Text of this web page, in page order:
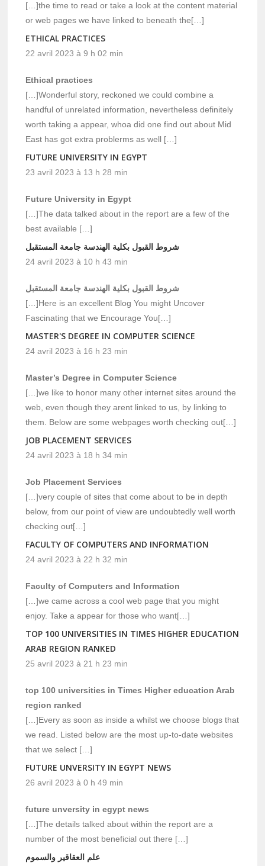
[…]the time to read or take a look at the content material
or web pages we have linked to beneath the[…]
ETHICAL PRACTICES
22 avril 2023 à 9 h 02 min
Ethical practices
[…]Wonderful story, reckoned we could combine a
handful of unrelated information, nevertheless definitely
worth taking a appear, whoa did one find out about Mid
East has got extra problerms as well […]
FUTURE UNIVERSITY IN EGYPT
23 avril 2023 à 13 h 28 min
Future University in Egypt
[…]The data talked about in the report are a few of the
best available […]
شروط القبول بكلية الهندسة جامعة المستقبل
24 avril 2023 à 10 h 43 min
شروط القبول بكلية الهندسة جامعة المستقبل
[…]Here is an excellent Blog You might Uncover
Fascinating that we Encourage You[…]
MASTER'S DEGREE IN COMPUTER SCIENCE
24 avril 2023 à 16 h 23 min
Master’s Degree in Computer Science
[…]we like to honor many other internet sites around the
web, even though they arent linked to us, by linking to
them. Below are some webpages worth checking out[…]
JOB PLACEMENT SERVICES
24 avril 2023 à 18 h 34 min
Job Placement Services
[…]very couple of sites that come about to be in depth
below, from our point of view are undoubtedly well worth
checking out[…]
FACULTY OF COMPUTERS AND INFORMATION
24 avril 2023 à 22 h 32 min
Faculty of Computers and Information
[…]we came across a cool web page that you might
enjoy. Take a appear for those who want[…]
TOP 100 UNIVERSITIES IN TIMES HIGHER EDUCATION
ARAB REGION RANKED
25 avril 2023 à 21 h 23 min
top 100 universities in Times Higher education Arab
region ranked
[…]Every as soon as inside a whilst we choose blogs that
we read. Listed below are the most up-to-date websites
that we select […]
FUTURE UNVERSITY IN EGYPT NEWS
26 avril 2023 à 0 h 49 min
future unversity in egypt news
[…]The details talked about within the report are a
number of the most beneficial out there […]
علم العقاقير والسموم